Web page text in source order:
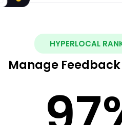
HYPERLOCAL
Manage Feedback